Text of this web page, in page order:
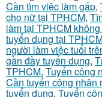
Cần tìm việc làm gấp,
cho nữ tại TPHCM,
làm tại TPHCM
tuyển dụng tại
người làm việc tuổi
gần đầy tuyển dụng,
TPHCM, Tuyển công
Cần tuyển công nhân
tuyển dụng, Tuyển